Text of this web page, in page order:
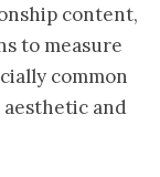
content,
to measure
common
and